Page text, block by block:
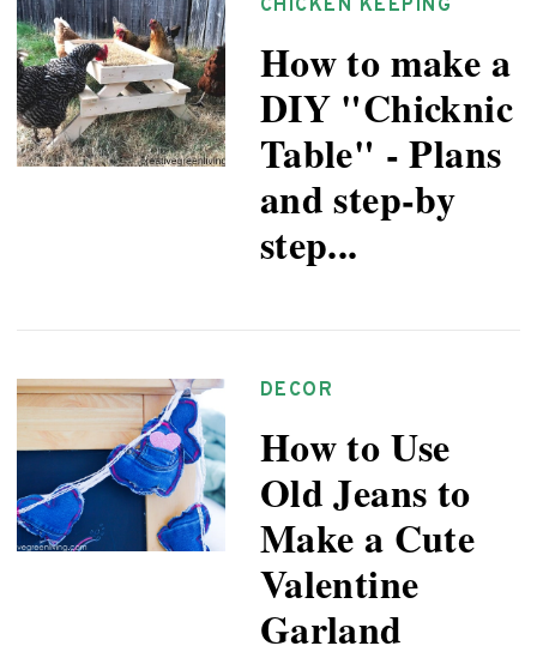
CHICKEN KEEPING
How to make a
DIY "Chicknic
Table" - Plans
and step-by
step...
DECOR
How to Use
Old Jeans to
Make a Cute
Valentine
Garland